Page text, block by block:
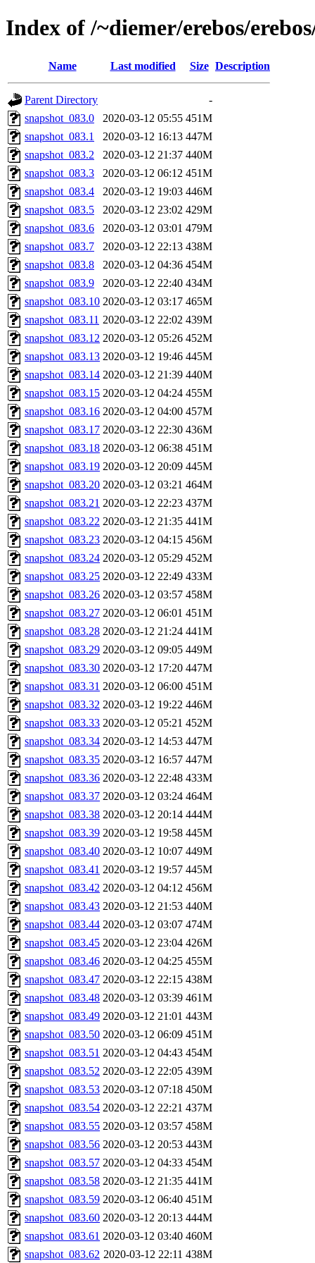
Index of /~diemer/erebos/
Name Last modified Size Description
Parent Directory
-
snapshot_083.0
2020-03-12 05:55 451M
snapshot_083.1
2020-03-12 16:13 447M
snapshot_083.2
2020-03-12 21:37 440M
snapshot_083.3
2020-03-12 06:12 451M
snapshot_083.4
2020-03-12 19:03 446M
snapshot_083.5
2020-03-12 23:02 429M
snapshot_083.6
2020-03-12 03:01 479M
snapshot_083.7
2020-03-12 22:13 438M
snapshot_083.8
2020-03-12 04:36 454M
snapshot_083.9
2020-03-12 22:40 434M
snapshot_083.10 2020-03-12 03:17 465M
snapshot_083.11 2020-03-12 22:02 439M
snapshot_083.12 2020-03-12 05:26 452M
snapshot_083.13 2020-03-12 19:46 445M
snapshot_083.14 2020-03-12 21:39 440M
snapshot_083.15 2020-03-12 04:24 455M
snapshot_083.16 2020-03-12 04:00 457M
snapshot_083.17 2020-03-12 22:30 436M
snapshot_083.18 2020-03-12 06:38 451M
snapshot_083.19 2020-03-12 20:09 445M
snapshot_083.20 2020-03-12 03:21 464M
snapshot_083.21 2020-03-12 22:23 437M
snapshot_083.22 2020-03-12 21:35 441M
snapshot_083.23 2020-03-12 04:15 456M
snapshot_083.24 2020-03-12 05:29 452M
snapshot_083.25 2020-03-12 22:49 433M
snapshot_083.26 2020-03-12 03:57 458M
snapshot_083.27 2020-03-12 06:01 451M
snapshot_083.28 2020-03-12 21:24 441M
snapshot_083.29 2020-03-12 09:05 449M
snapshot_083.30 2020-03-12 17:20 447M
snapshot_083.31 2020-03-12 06:00 451M
snapshot_083.32 2020-03-12 19:22 446M
snapshot_083.33 2020-03-12 05:21 452M
snapshot_083.34 2020-03-12 14:53 447M
snapshot_083.35 2020-03-12 16:57 447M
snapshot_083.36 2020-03-12 22:48 433M
snapshot_083.37 2020-03-12 03:24 464M
snapshot_083.38 2020-03-12 20:14 444M
snapshot_083.39 2020-03-12 19:58 445M
snapshot_083.40 2020-03-12 10:07 449M
snapshot_083.41 2020-03-12 19:57 445M
snapshot_083.42 2020-03-12 04:12 456M
snapshot_083.43 2020-03-12 21:53 440M
snapshot_083.44 2020-03-12 03:07 474M
snapshot_083.45 2020-03-12 23:04 426M
snapshot_083.46 2020-03-12 04:25 455M
snapshot_083.47 2020-03-12 22:15 438M
snapshot_083.48 2020-03-12 03:39 461M
snapshot_083.49 2020-03-12 21:01 443M
snapshot_083.50 2020-03-12 06:09 451M
snapshot_083.51 2020-03-12 04:43 454M
snapshot_083.52 2020-03-12 22:05 439M
snapshot_083.53 2020-03-12 07:18 450M
snapshot_083.54 2020-03-12 22:21 437M
snapshot_083.55 2020-03-12 03:57 458M
snapshot_083.56 2020-03-12 20:53 443M
snapshot_083.57 2020-03-12 04:33 454M
snapshot_083.58 2020-03-12 21:35 441M
snapshot_083.59 2020-03-12 06:40 451M
snapshot_083.60 2020-03-12 20:13 444M
snapshot_083.61 2020-03-12 03:40 460M
snapshot_083.62 2020-03-12 22:11 438M